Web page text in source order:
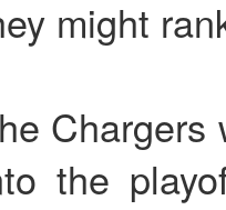
might
Chargers
the